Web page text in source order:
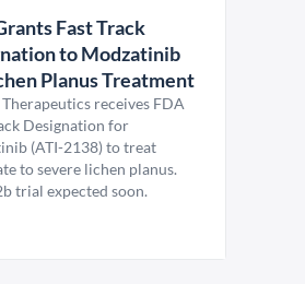
Fast Track
to Modzatinib
Planus Treatment
receives FDA
Designation for
(ATI-2138) to treat
to severe lichen planus.
trial expected soon.